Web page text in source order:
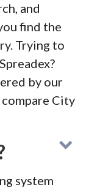
and
find the
Trying to
by our
City
system